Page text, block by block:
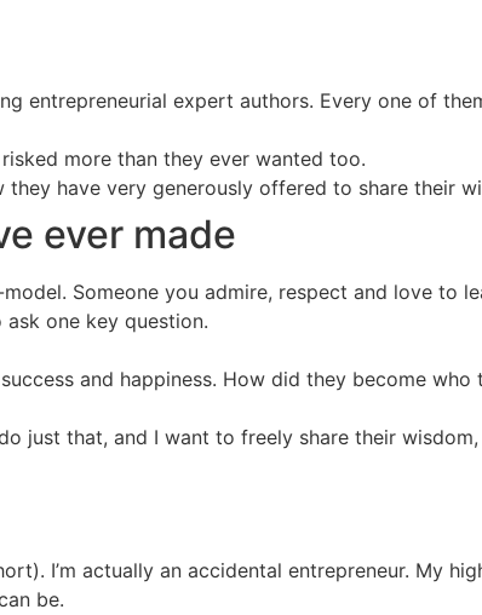
entrepreneurial expert authors. Every one of
more than they ever wanted too.
have very generously offered to share their
ever made
Someone you admire, respect and love to
one key question.
and happiness. How did they become
just that, and I want to freely share their
I’m actually an accidental entrepreneur. My
be.